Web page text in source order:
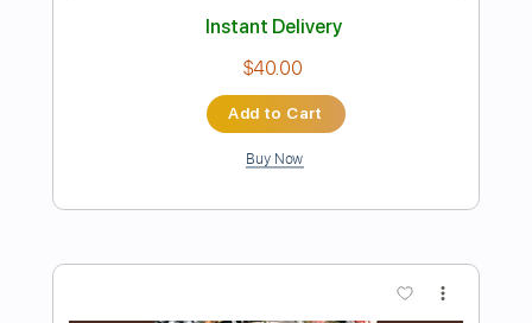
BAND-MAIKO / secret MAIKO lips